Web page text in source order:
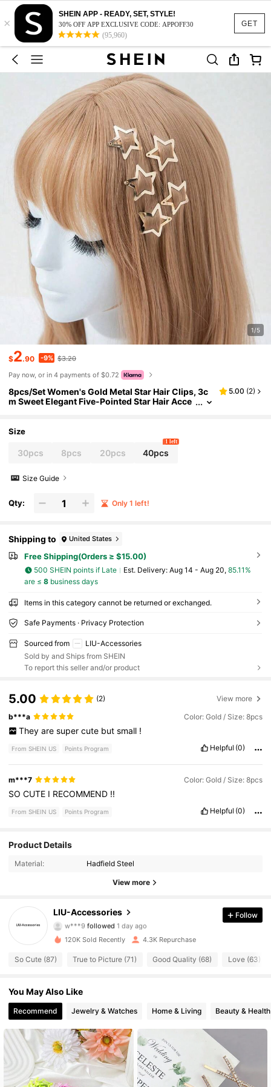
GET
×
SHEIN APP - READY, SET, STYLE!
30% OFF APP EXCLUSIVE CODE: APPOFF30
(95,960)
1/5
$2.90 -9% $3.20
Pay now, or in 4 payments of $0.72
8pcs/Set Women's Gold Metal Star Hair Clips, 3c
m Sweet Elegant Five-Pointed Star Hair Acce
5.00 (2)
Size
30pcs 8pcs 20pcs 40pcs
1 left
Size Guide
Qty: Only 1 left!
Shipping to United States
Free Shipping(Orders ≥ $15.00)
500 SHEIN points if Late ​Est. Delivery: Aug 14 - Aug 20, 85.11%
are ≤ 8business days
Items in this category cannot be returned or exchanged.
Safe Payments · Privacy Protection
Sourced from
LIU-Accessories
Sold by and Ships from SHEIN
To report this seller and/or product
5.00 (2) View more
b***a Color: Gold / Size: 8pcs
They are super cute but small !
From SHEIN US Points Program Helpful (0)
m***7 Color: Gold / Size: 8pcs
SOCUTE I RECOMMEND !!
From SHEIN US Points Program Helpful (0)
Product Details
Material: Hadfield Steel
View more
LIU-Accessories
4.76
718 Followers
w***9followed1 day ago
4.76
718 Followers
4.76 718 Followers
4.76 718 Followers
4.76 718 Followers
Follow
120K Sold Recently 4.3K Repurchase
So Cute (87) True to Picture (71) Good Quality (68) Love (63)
You May Also Like
Recommend Jewelry & Watches Home & Living Beauty & Health